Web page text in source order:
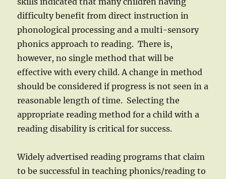
difficulty benefit from direct instruction in
phonological processing and a multi-sensory
phonics approach to reading. There is,
however, no single method that will be
effective with every child. A change in method
should be considered if progress is not seen in a
reasonable length of time. Selecting the
appropriate reading method for a child with a
reading disability is critical for success.
Widely advertised reading programs that claim
to be successful in teaching phonics/reading to